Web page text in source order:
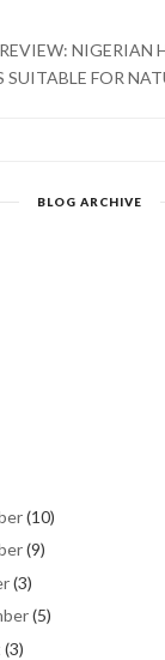
NIGERIAN
SUITABLE FOR
BLOG ARCHIVE
(10)
(9)
(3)
(5)
(3)